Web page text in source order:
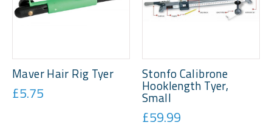
Maver Hair Rig Tyer
£5.75
Stonfo Calibrone
Hooklength Tyer,
Small
£59.99